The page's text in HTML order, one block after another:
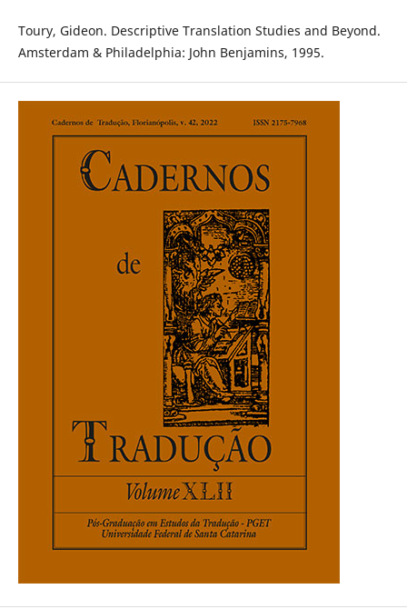
Toury, Gideon. Descriptive Translation Studies and Beyond.
Amsterdam & Philadelphia: John Benjamins, 1995.